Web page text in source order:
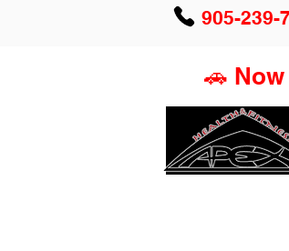
905-239-
🚗